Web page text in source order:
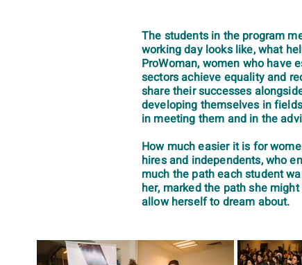
The students in the program
working day looks like, what
ProWoman, women who have
sectors achieve equality and
share their successes
developing themselves in
in meeting them and in the
How much easier it is for
hires and independents, who
much the path each student
her, marked the path she
allow herself to dream about.